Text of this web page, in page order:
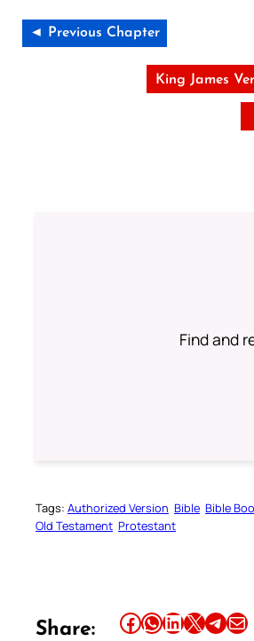
◄ Previous Chapter
King James
Find and
Tags: Authorized Version Bible Bible
Old Testament Protestant
Share: Share this article on Facebook Share this article on WhatsApp Share this article on LinkedIn Share this article on X Share this article on TelegramEmail this Article